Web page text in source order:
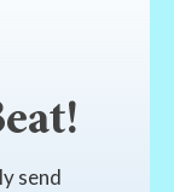
send